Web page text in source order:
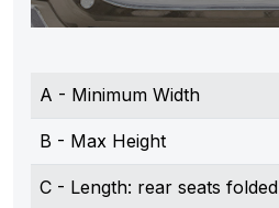
A - Minimum Width
B - Max Height
C - Length: rear seats folded